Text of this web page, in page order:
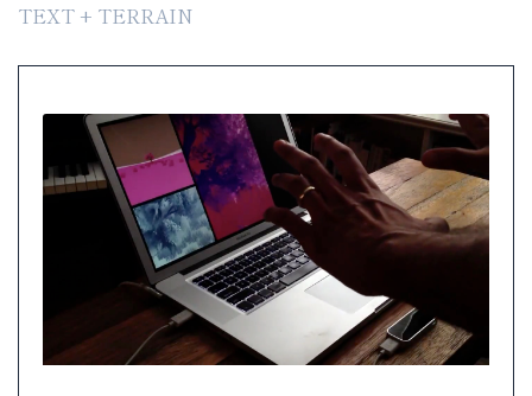
TEXT + TERRAIN